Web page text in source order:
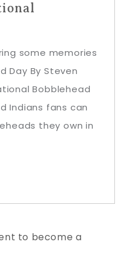
some memories
Day By Steven
Bobblehead
Indians fans can
they own in
to become a